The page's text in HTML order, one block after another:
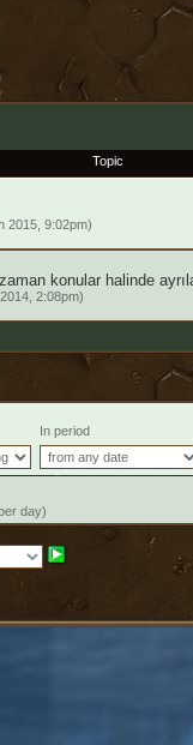
Topic
2015, 9:02pm)
konular halinde
2:08pm)
In period
day)